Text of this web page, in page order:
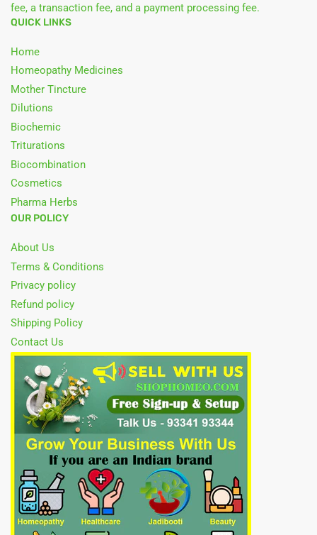
fee, a transaction fee, and a payment processing fee.
QUICK LINKS
Home
Homeopathy Medicines
Mother Tincture
Dilutions
Biochemic
Triturations
Biocombination
Cosmetics
Pharma Herbs
OUR POLICY
About Us
Terms & Conditions
Privacy policy
Refund policy
Shipping Policy
Contact Us